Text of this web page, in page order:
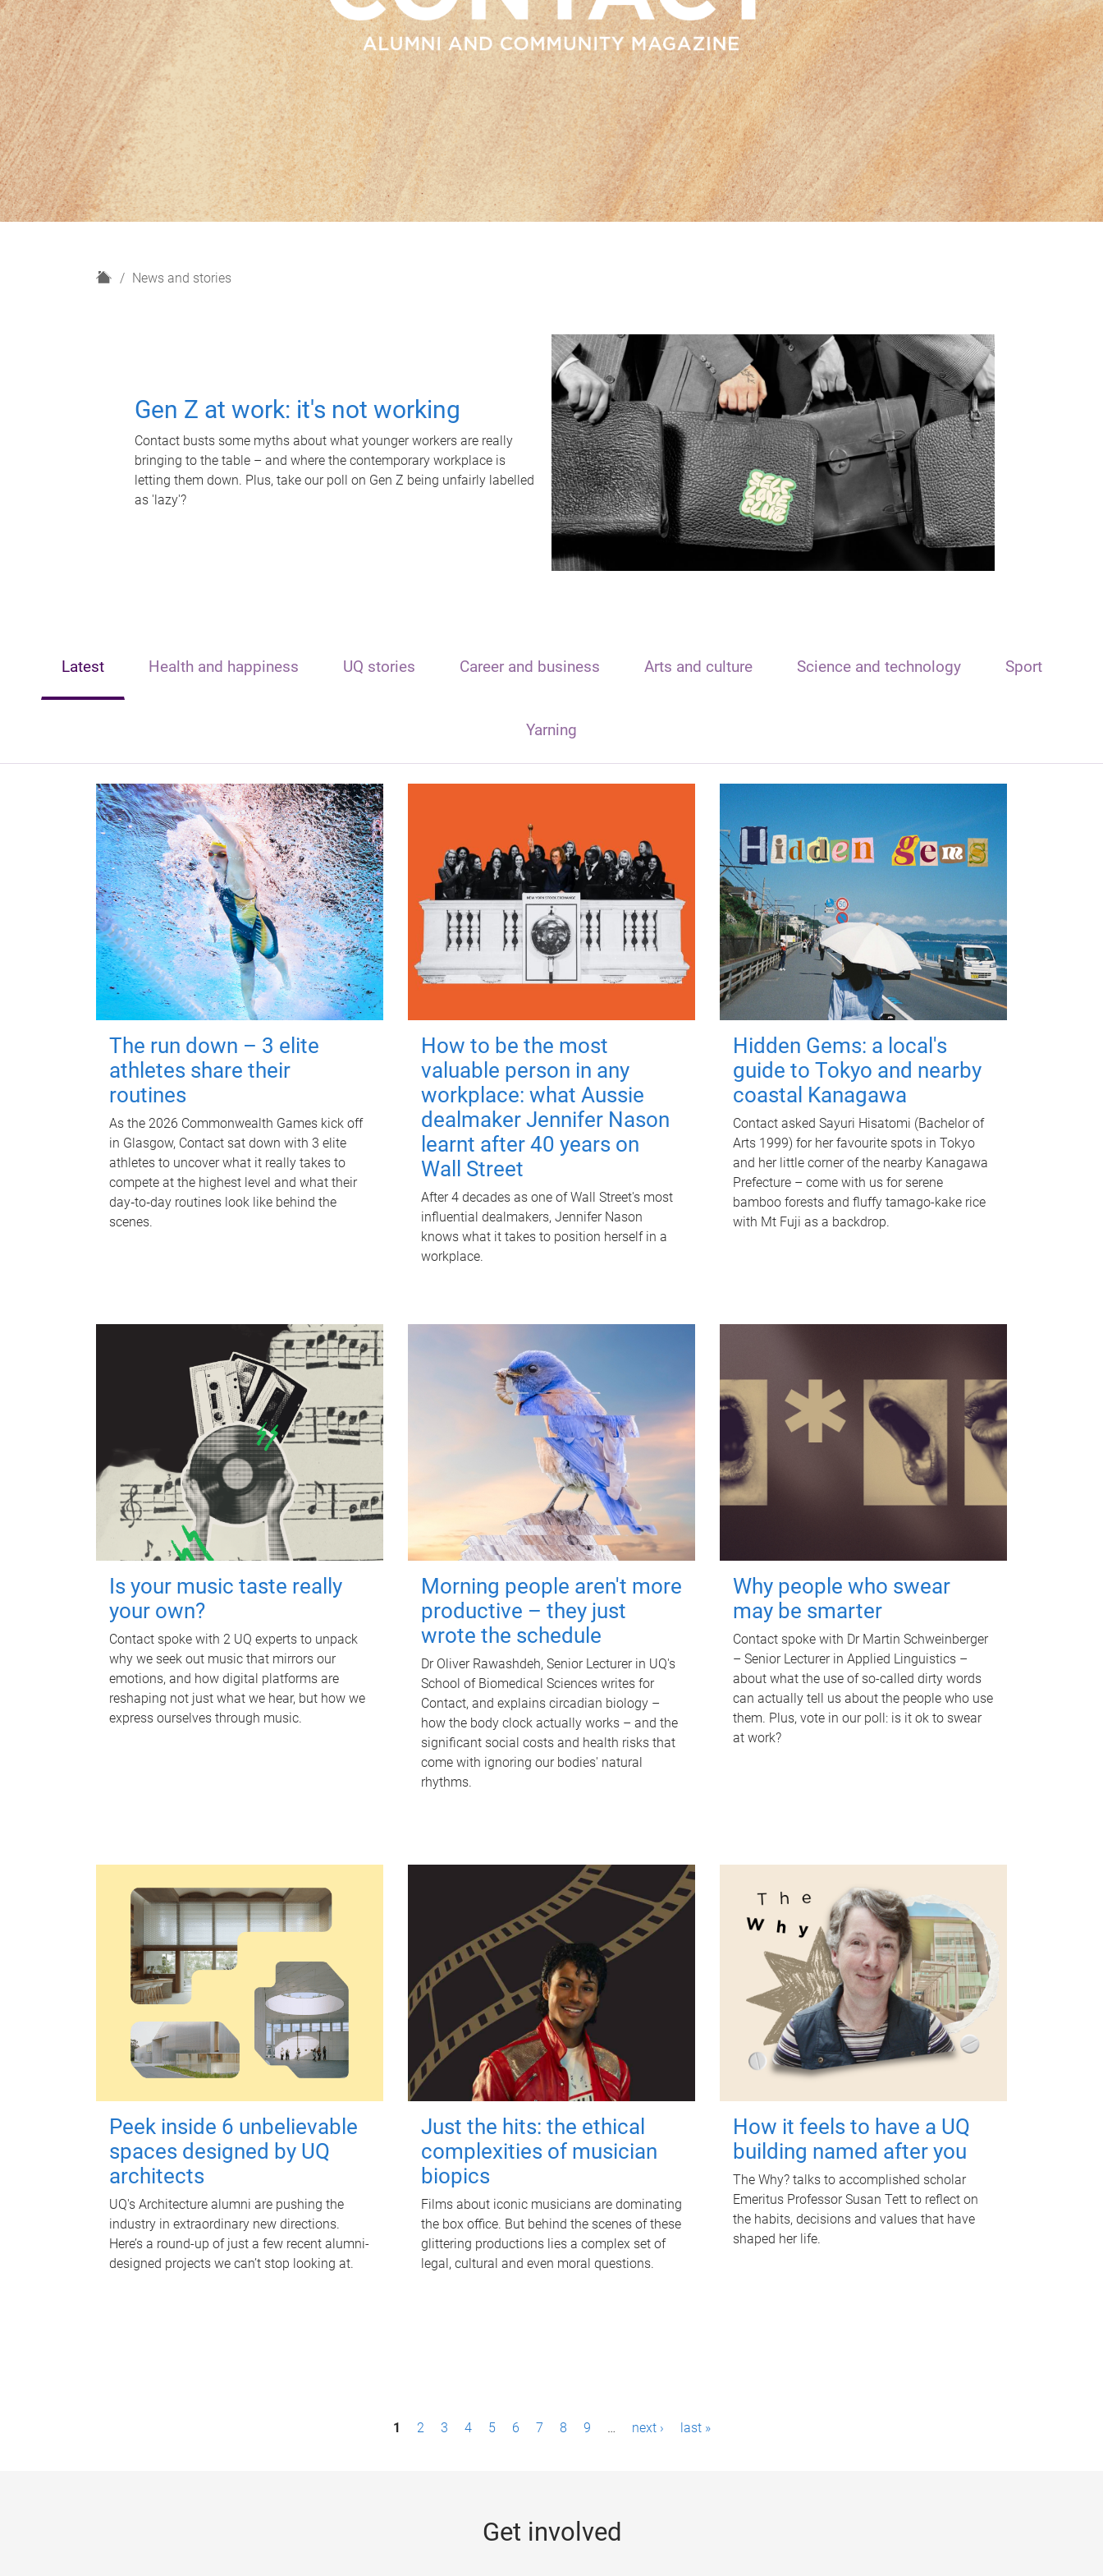
H
News and stories
Gen Z at work: it's not working
Contact busts some myths about what younger workers are really
bringing to the table – and where the contemporary workplace is
letting them down. Plus, take our poll on Gen Z being unfairly labelled
as 'lazy'?
Latest Health and happiness UQ stories Career and business Arts and culture Science and technology Sport
Yarning
The run down – 3 elite
athletes share their
routines
As the 2026 Commonwealth Games kick off
in Glasgow, Contact sat down with 3 elite
athletes to uncover what it really takes to
compete at the highest level and what their
day‑to‑day routines look like behind the
scenes.
How to be the most
valuable person in any
workplace: what Aussie
dealmaker Jennifer Nason
learnt after 40 years on
Wall Street
After 4 decades as one of Wall Street's most
influential dealmakers, Jennifer Nason
knows what it takes to position herself in a
workplace.
Hidden Gems: a local's
guide to Tokyo and nearby
coastal Kanagawa
Contact asked Sayuri Hisatomi (Bachelor of
Arts 1999) for her favourite spots in Tokyo
and her little corner of the nearby Kanagawa
Prefecture – come with us for serene
bamboo forests and fluffy tamago-kake rice
with Mt Fuji as a backdrop.
Is your music taste really
your own?
Contact spoke with 2 UQ experts to unpack
why we seek out music that mirrors our
emotions, and how digital platforms are
reshaping not just what we hear, but how we
express ourselves through music.
Morning people aren't more
productive – they just
wrote the schedule
Dr Oliver Rawashdeh, Senior Lecturer in UQ's
School of Biomedical Sciences writes for
Contact, and explains circadian biology –
how the body clock actually works – and the
significant social costs and health risks that
come with ignoring our bodies' natural
rhythms.
Why people who swear
may be smarter
Contact spoke with Dr Martin Schweinberger
– Senior Lecturer in Applied Linguistics –
about what the use of so-called dirty words
can actually tell us about the people who use
them. Plus, vote in our poll: is it ok to swear
at work?
Peek inside 6 unbelievable
spaces designed by UQ
architects
UQ's Architecture alumni are pushing the
industry in extraordinary new directions.
Here’s a round-up of just a few recent alumni-
designed projects we can’t stop looking at.
Just the hits: the ethical
complexities of musician
biopics
Films about iconic musicians are dominating
the box office. But behind the scenes of these
glittering productions lies a complex set of
legal, cultural and even moral questions.
How it feels to have a UQ
building named after you
The Why? talks to accomplished scholar
Emeritus Professor Susan Tett to reflect on
the habits, decisions and values that have
shaped her life.
1 2 3 4 5 6 7 8 9 … next › last »
Get involved